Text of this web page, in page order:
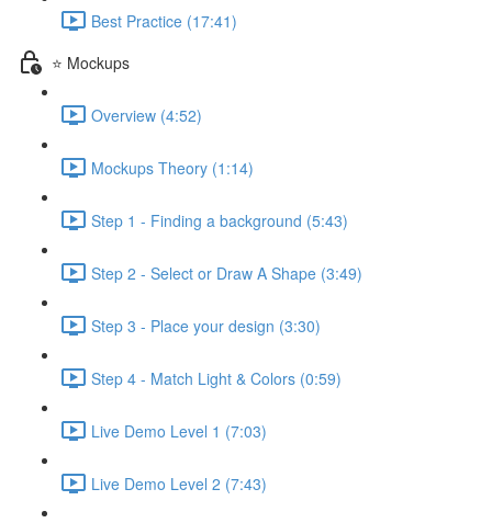
Best Practice (17:41)
⭐ Mockups
Overview (4:52)
Mockups Theory (1:14)
Step 1 - Finding a background (5:43)
Step 2 - Select or Draw A Shape (3:49)
Step 3 - Place your design (3:30)
Step 4 - Match Light & Colors (0:59)
Live Demo Level 1 (7:03)
Live Demo Level 2 (7:43)